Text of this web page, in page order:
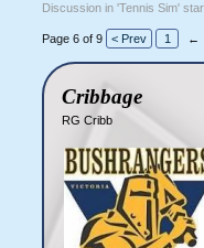
Discussion in 'Tennis Sim'
Page 6 of 9 < Prev 1 ←
Cribbage
RG Cribb